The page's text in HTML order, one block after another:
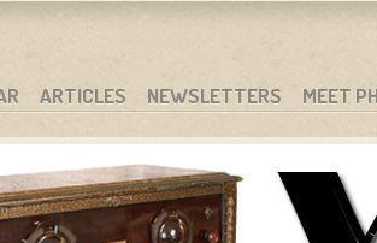
RADIO CLUB, INC.
ARTICLES NEWSLETTERS MEET